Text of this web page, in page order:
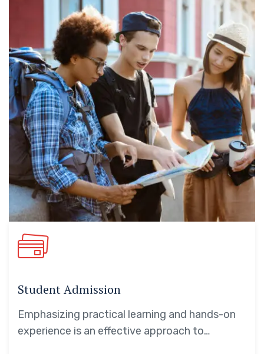
Student Admission
Emphasizing practical learning and hands-on
experience is an effective approach to